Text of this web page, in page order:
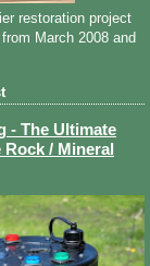
restoration project
March 2008 and
- The Ultimate
/ Mineral